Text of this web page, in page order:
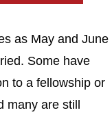
as May and June
Some have
to a fellowship or
are still